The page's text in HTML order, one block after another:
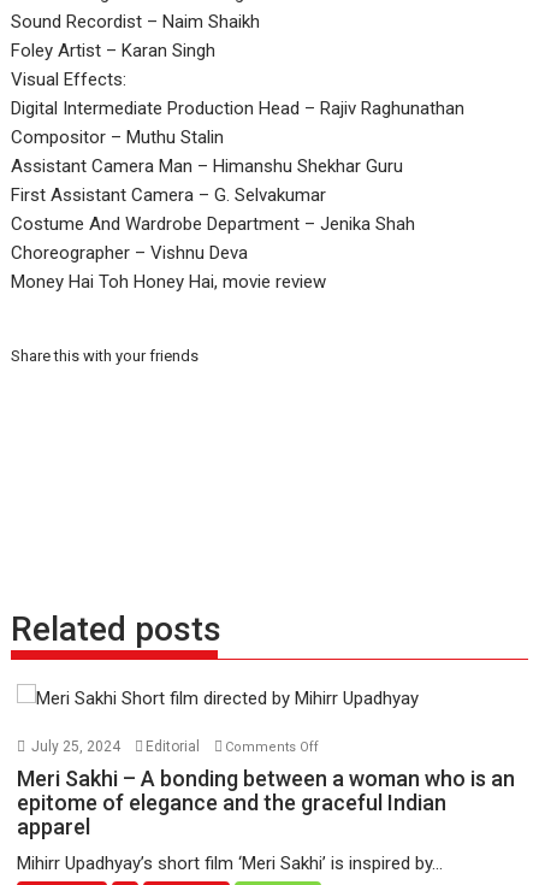
Sound Recordist – Naim Shaikh
Foley Artist – Karan Singh
Visual Effects:
Digital Intermediate Production Head – Rajiv Raghunathan
Compositor – Muthu Stalin
Assistant Camera Man – Himanshu Shekhar Guru
First Assistant Camera – G. Selvakumar
Costume And Wardrobe Department – Jenika Shah
Choreographer – Vishnu Deva
Money Hai Toh Honey Hai, movie review
Share this with your friends
Related posts
July 25, 2024 Editorial Comments Offon
Sakhi
bonding
Meri Sakhi – A bonding between a woman who is an
epitome of elegance and the graceful Indian
apparel
Mihirr Upadhyay’s short film ‘Meri Sakhi’ is inspired by...